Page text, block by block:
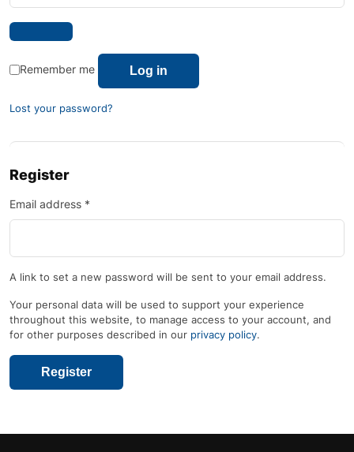
Remember me Log in
Lost your password?
Register
Email address *
A link to set a new password will be sent to your email address.
Your personal data will be used to support your experience
throughout this website, to manage access to your account, and
for other purposes described in our privacy policy.
Register